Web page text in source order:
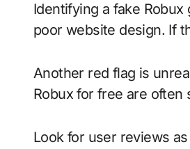
Identifying a fake
poor website design. If
Another red flag is
Robux for free are often
Look for user reviews